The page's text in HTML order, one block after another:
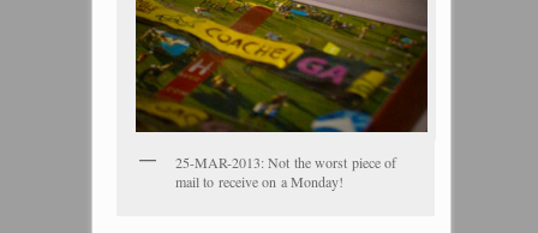
25-MAR-2013: Not the worst piece of
mail to receive on a Monday!